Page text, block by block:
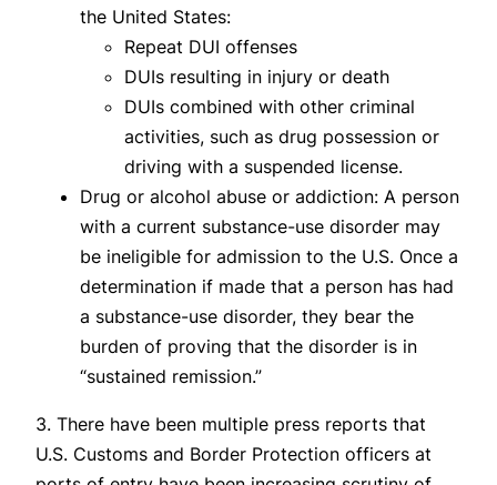
the United States:
Repeat DUI offenses
DUIs resulting in injury or death
DUIs combined with other criminal
activities, such as drug possession or
driving with a suspended license.
Drug or alcohol abuse or addiction: A person
with a current substance-use disorder may
be ineligible for admission to the U.S. Once a
determination if made that a person has had
a substance-use disorder, they bear the
burden of proving that the disorder is in
“sustained remission.”
3. There have been multiple press reports that
U.S. Customs and Border Protection officers at